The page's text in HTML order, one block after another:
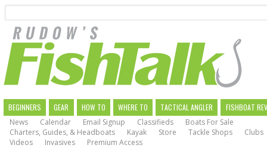
main
navigation
MAIN
NAVIGATION
BEGINNERS GEAR HOW TO WHERE TO TACTICAL ANGLER
FISHBOAT
News
Calendar Email Signup Classifieds
Boats For Sale
Charters, Guides, & Headboats
Kayak Store Tackle Shops
Clubs
Videos
Invasives Premium Access